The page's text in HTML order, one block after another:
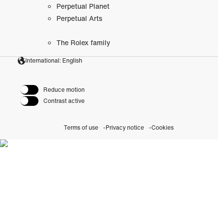
Perpetual Planet
Perpetual Arts
The Rolex family
International: English
Reduce motion
Contrast active
Terms of use Privacy notice Cookies